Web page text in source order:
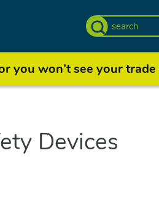
you won’t see your
Devices